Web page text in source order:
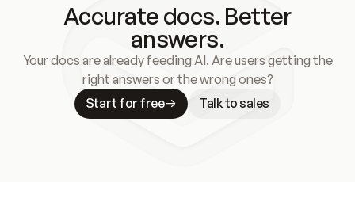
Accurate docs. Better
answers.
Your docs are already feeding AI. Are users getting the
right answers or the wrong ones?
Start for free
Talk to sales